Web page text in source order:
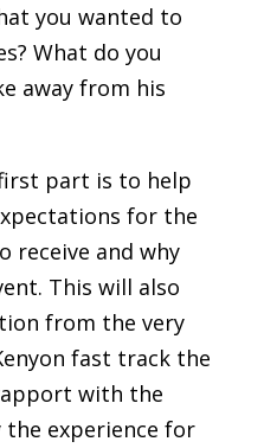
you wanted to
What do you
away from his
part is to help
for the
receive and why
This will also
from the very
fast track the
with the
experience for